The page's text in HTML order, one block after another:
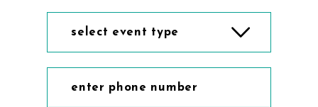
select event type